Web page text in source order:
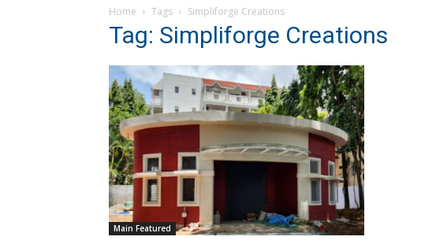
Home Tags Simpliforge Creations
Tag: Simpliforge Creations
Main Featured